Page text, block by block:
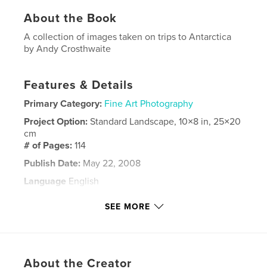
About the Book
A collection of images taken on trips to Antarctica
by Andy Crosthwaite
Features & Details
Primary Category: Fine Art Photography
Project Option:Standard Landscape, 10×8 in, 25×20
cm
# of Pages:114
Publish Date: May 22, 2008
Language English
SEE MORE
About the Creator